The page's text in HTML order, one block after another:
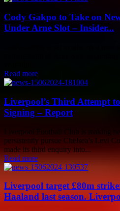
Cody Gakpo to Take on
Under Arne Slot – Insider...
Read more
Liverpool’s Third Attempt
Signing – Report
Liverpool Football Club is making
persistently pursue Chelsea’s Levi
made its third enquiry into...
Read more
Liverpool target £80m
Haaland last season.